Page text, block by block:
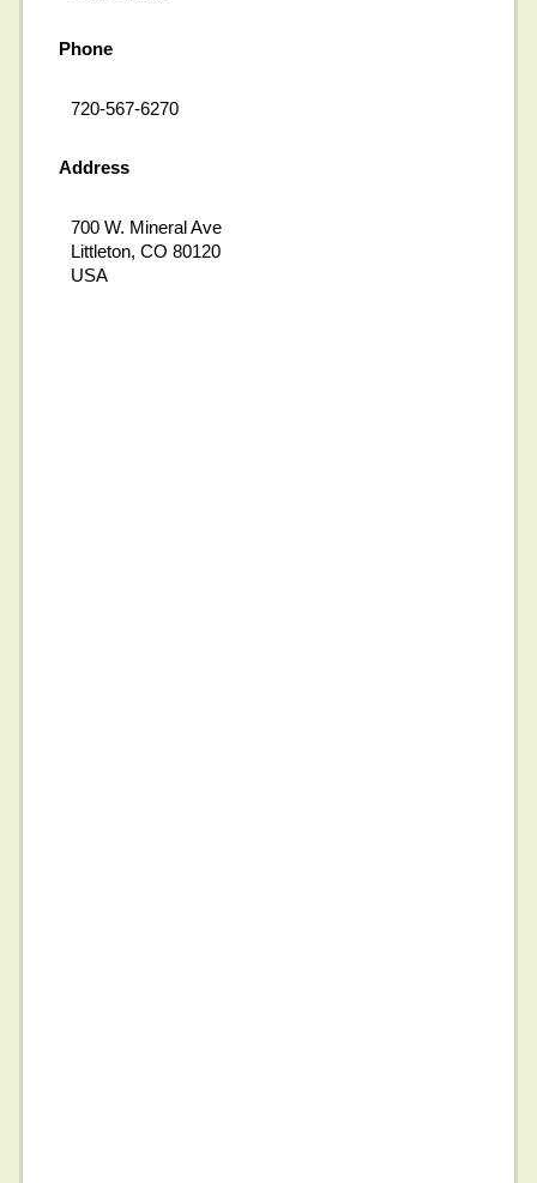
Phone
720-567-6270
Address
700 W. Mineral Ave
Littleton, CO 80120
USA